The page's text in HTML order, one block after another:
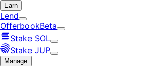
Earn
Lend
OfferbookBeta
Stake SOL
Stake JUP
Manage